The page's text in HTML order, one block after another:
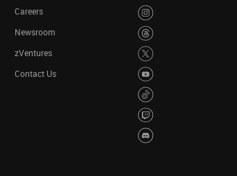
Careers
Newsroom
zVentures
Contact Us